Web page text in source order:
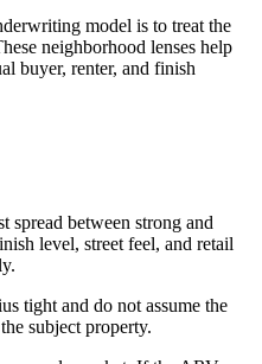
model is to treat the
neighborhood lenses help
buyer, renter, and finish
spread between strong and
level, street feel, and retail
tight and do not assume the
subject property.